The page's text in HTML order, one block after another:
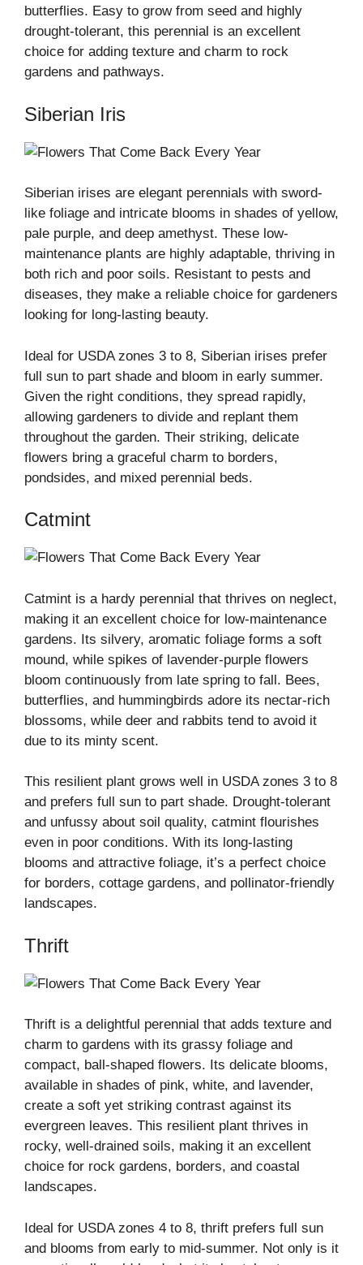
butterflies. Easy to grow from seed and highly
drought-tolerant, this perennial is an excellent
choice for adding texture and charm to rock
gardens and pathways.
Siberian Iris
Siberian irises are elegant perennials with sword-
like foliage and intricate blooms in shades of yellow,
pale purple, and deep amethyst. These low-
maintenance plants are highly adaptable, thriving in
both rich and poor soils. Resistant to pests and
diseases, they make a reliable choice for gardeners
looking for long-lasting beauty.
Ideal for USDA zones 3 to 8, Siberian irises prefer
full sun to part shade and bloom in early summer.
Given the right conditions, they spread rapidly,
allowing gardeners to divide and replant them
throughout the garden. Their striking, delicate
flowers bring a graceful charm to borders,
pondsides, and mixed perennial beds.
Catmint
Catmint is a hardy perennial that thrives on neglect,
making it an excellent choice for low-maintenance
gardens. Its silvery, aromatic foliage forms a soft
mound, while spikes of lavender-purple flowers
bloom continuously from late spring to fall. Bees,
butterflies, and hummingbirds adore its nectar-rich
blossoms, while deer and rabbits tend to avoid it
due to its minty scent.
This resilient plant grows well in USDA zones 3 to 8
and prefers full sun to part shade. Drought-tolerant
and unfussy about soil quality, catmint flourishes
even in poor conditions. With its long-lasting
blooms and attractive foliage, it’s a perfect choice
for borders, cottage gardens, and pollinator-friendly
landscapes.
Thrift
Thrift is a delightful perennial that adds texture and
charm to gardens with its grassy foliage and
compact, ball-shaped flowers. Its delicate blooms,
available in shades of pink, white, and lavender,
create a soft yet striking contrast against its
evergreen leaves. This resilient plant thrives in
rocky, well-drained soils, making it an excellent
choice for rock gardens, borders, and coastal
landscapes.
Ideal for USDA zones 4 to 8, thrift prefers full sun
and blooms from early to mid-summer. Not only is it